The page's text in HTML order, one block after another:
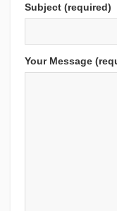
Subject (required)
Your Message